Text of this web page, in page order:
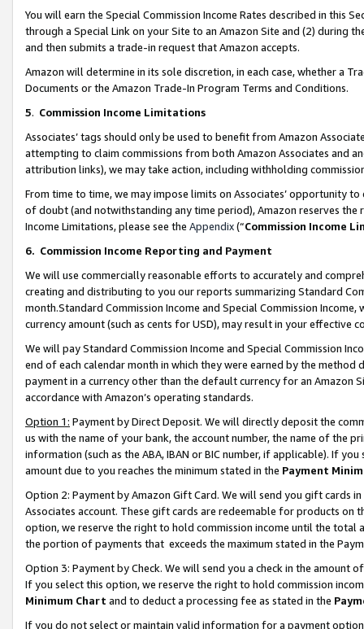
You will earn the Special Commission Income Rates described in this
through a Special Link on your Site to an Amazon Site and (2) during
and then submits a trade-in request that Amazon accepts.
Amazon will determine in its sole discretion, in each case, whether a
Documents or the Amazon Trade-In Program Terms and Conditions.
5. Commission Income Limitations
Associates’ tags should only be used to benefit from Amazon
attempting to claim commissions from both Amazon Associates and
attribution links), we may take action, including withholding
From time to time, we may impose limits on Associates’ opportunity
of doubt (and notwithstanding any time period), Amazon reserves
Income Limitations, please see the Appendix(“Commission Income
6. Commission Income Reporting and Payment
We will use commercially reasonable efforts to accurately and
creating and distributing to you our reports summarizing Standard
month.Standard Commission Income and Special Commission
currency amount (such as cents for USD), may result in your
We will pay Standard Commission Income and Special Commission
end of each calendar month in which they were earned by the
payment in a currency other than the default currency for an Amazon
accordance with Amazon’s operating standards.
Option 1: Payment by Direct Deposit. We will directly deposit the
us with the name of your bank, the account number, the name of the
information (such as the ABA, IBAN or BIC number, if applicable). If
amount due to you reaches the minimum stated in the Payment
Option 2: Payment by Amazon Gift Card. We will send you gift cards
Associates account. These gift cards are redeemable for products
option, we reserve the right to hold commission income until the total
the portion of payments that exceeds the maximum stated in the
Option 3: Payment by Check. We will send you a check in the amount
If you select this option, we reserve the right to hold commission
Minimum Chart and to deduct a processing fee as stated in the
If you do not select or maintain valid information for a payment